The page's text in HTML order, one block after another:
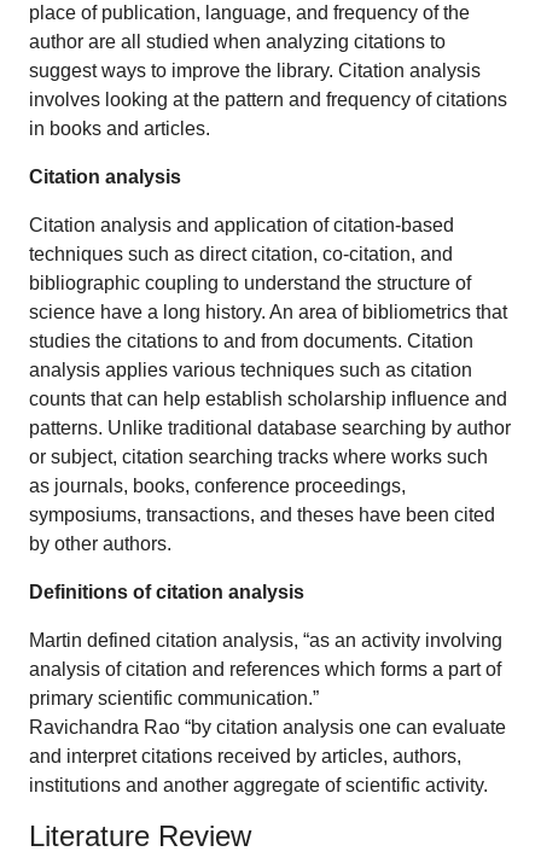
place of publication, language, and frequency of the
author are all studied when analyzing citations to
suggest ways to improve the library. Citation analysis
involves looking at the pattern and frequency of citations
in books and articles.
Citation analysis
Citation analysis and application of citation-based
techniques such as direct citation, co-citation, and
bibliographic coupling to understand the structure of
science have a long history. An area of bibliometrics that
studies the citations to and from documents. Citation
analysis applies various techniques such as citation
counts that can help establish scholarship influence and
patterns. Unlike traditional database searching by author
or subject, citation searching tracks where works such
as journals, books, conference proceedings,
symposiums, transactions, and theses have been cited
by other authors.
Definitions of citation analysis
Martin defined citation analysis, “as an activity involving
analysis of citation and references which forms a part of
primary scientific communication.”
Ravichandra Rao “by citation analysis one can evaluate
and interpret citations received by articles, authors,
institutions and another aggregate of scientific activity.
Literature Review